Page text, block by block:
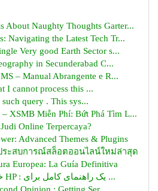
About Naughty Thoughts Garter...
Navigating the Latest Tech Tr...
Very good Earth Sector s...
in Secunderabad C...
– Manual Abrangente e R...
I cannot process this ...
query . This sys...
XSMB Miễn Phí: Bứt Phá Tìm L...
Online Terpercaya?
Advanced Themes & Plugins
ประสบการณ์สล็อตออนไลน์ใหม่ล่าสุด
Europea: La Guía Definitiva
خرید دستگاه سرور HP : یک راهنمای کامل برای ...